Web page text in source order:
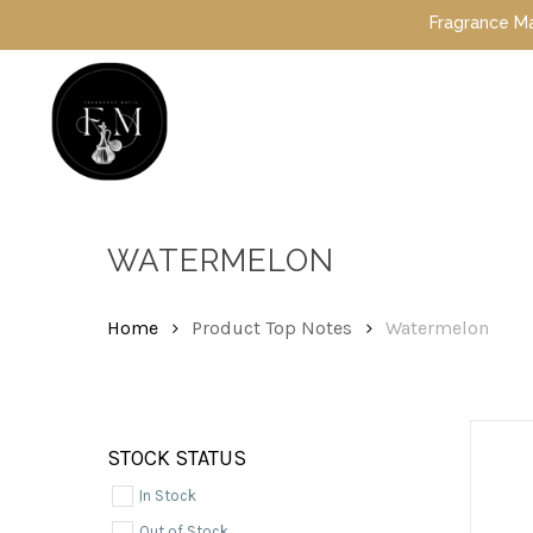
content
Fragrance Mafia
WATERMELON
Home Product Top Notes Watermelon
STOCK STATUS
In Stock